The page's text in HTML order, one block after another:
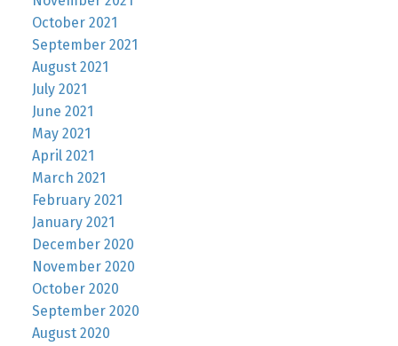
October 2021
September 2021
August 2021
July 2021
June 2021
May 2021
April 2021
March 2021
February 2021
January 2021
December 2020
November 2020
October 2020
September 2020
August 2020